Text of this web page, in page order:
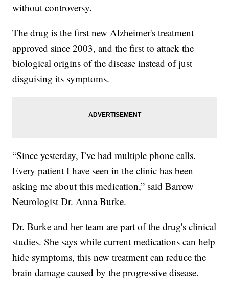
without controversy.
The drug is the first new Alzheimer's treatment
approved since 2003, and the first to attack the
biological origins of the disease instead of just
disguising its symptoms.
“Since yesterday, I’ve had multiple phone calls.
Every patient I have seen in the clinic has been
asking me about this medication,” said Barrow
Neurologist Dr. Anna Burke.
Dr. Burke and her team are part of the drug's clinical
studies. She says while current medications can help
hide symptoms, this new treatment can reduce the
brain damage caused by the progressive disease.